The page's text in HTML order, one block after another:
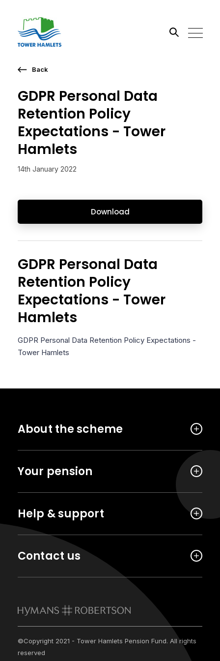
GDPR Personal Data
Retention Policy
Expectations - Tower
Hamlets
14th January 2022
Download
Back
GDPR Personal Data
Retention Policy
Expectations - Tower
Hamlets
GDPR Personal Data Retention Policy Expectations -
Tower Hamlets
About the scheme
Your pension
Help & support
Contact us
©Copyright 2021 - Tower Hamlets Pension Fund. All rights
reserved